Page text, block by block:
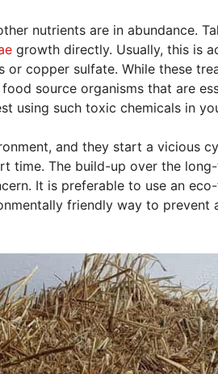
nutrients are in abundance.
growth directly. Usually, this is
copper sulfate. While these
source organisms that are
using such toxic chemicals in
and they start a vicious
time. The build-up over the
It is preferable to use an
friendly way to prevent